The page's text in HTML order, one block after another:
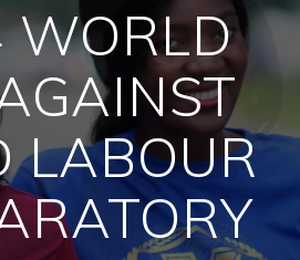
WORLD
LABOUR